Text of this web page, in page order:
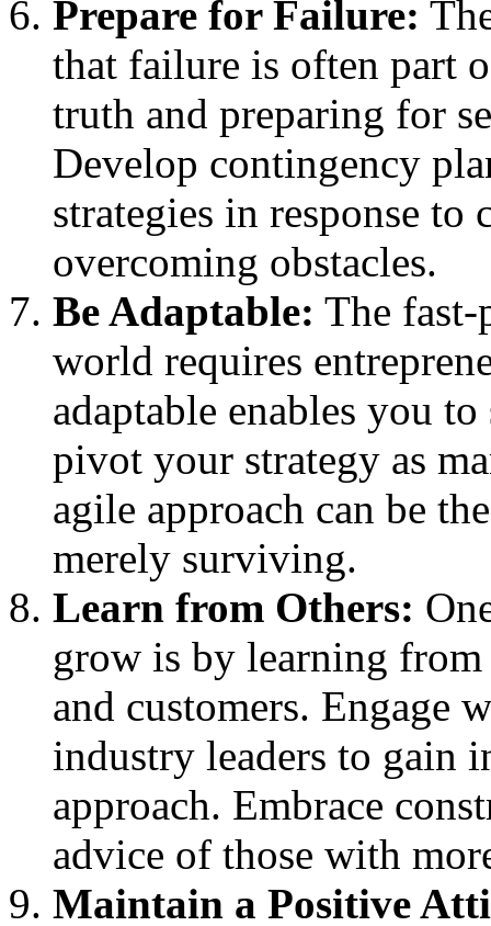
Prepare for Failure:
that failure is often part
truth and preparing for
Develop contingency
strategies in response
overcoming obstacles.
Be Adaptable: The fast-
world requires
adaptable enables you
pivot your strategy as
agile approach can be
merely surviving.
Learn from Others:
grow is by learning
and customers. Engage
industry leaders to gain
approach. Embrace
advice of those with
Maintain a Positive